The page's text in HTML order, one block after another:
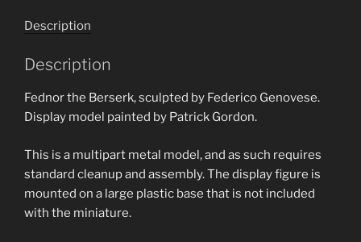
Description
Description
Fednor the Berserk, sculpted by Federico Genovese.
Display model painted by Patrick Gordon.
This is a multipart metal model, and as such requires
standard cleanup and assembly. The display figure is
mounted on a large plastic base that is not included
with the miniature.